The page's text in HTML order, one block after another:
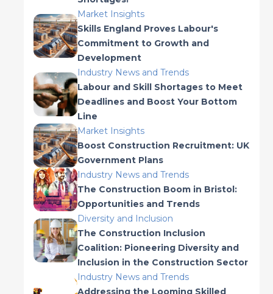
Market Insights
Skills England Proves Labour's
Commitment to Growth and
Development
Industry News and Trends
Labour and Skill Shortages to Meet
Deadlines and Boost Your Bottom
Line
Market Insights
Boost Construction Recruitment: UK
Government Plans
Industry News and Trends
The Construction Boom in Bristol:
Opportunities and Trends
Diversity and Inclusion
The Construction Inclusion
Coalition: Pioneering Diversity and
Inclusion in the Construction Sector
Industry News and Trends
Addressing the Looming Skilled